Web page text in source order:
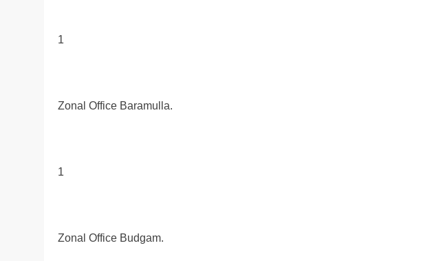
1
Zonal Office Baramulla.
1
Zonal Office Budgam.